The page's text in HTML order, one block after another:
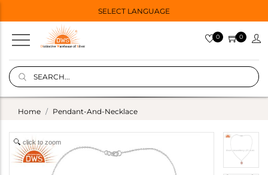
SELECT LANGUAGE
0 0
Home Pendant-And-Necklace
click to zoom